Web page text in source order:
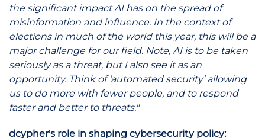
the significant impact AI has on the spread of
misinformation and influence. In the context of
elections in much of the world this year, this will be a
major challenge for our field. Note, AI is to be taken
seriously as a threat, but I also see it as an
opportunity. Think of ‘automated security’ allowing
us to do more with fewer people, and to respond
faster and better to threats."
dcypher's role in shaping cybersecurity policy: